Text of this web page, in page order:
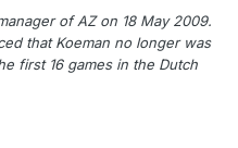
of AZ on 18 May 2009.
that Koeman no longer was
first 16 games in the Dutch